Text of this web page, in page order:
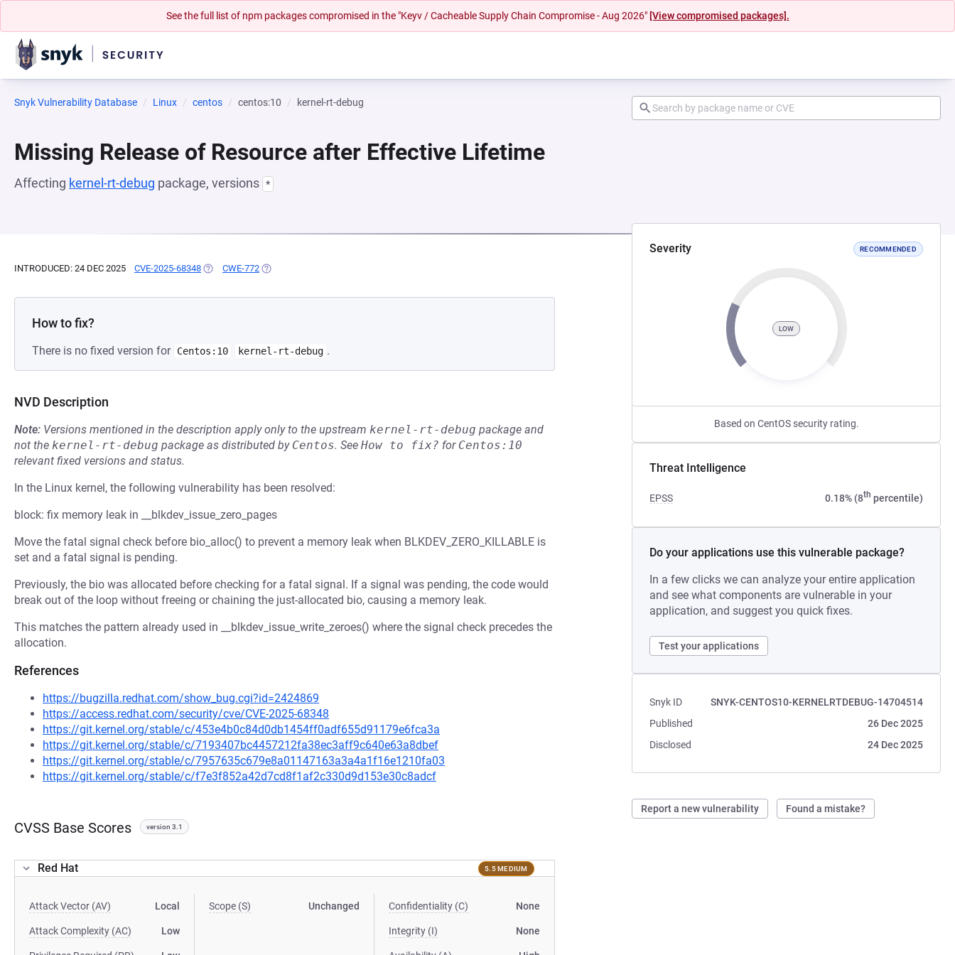
See the full list of npm packages compromised in the "Keyv / Cacheable Supply Chain Compromise - Aug 2026" [View compromised packages].
Snyk Vulnerability Database Linux centos centos:10 kernel-rt-debug
Missing Release of Resource after Effective Lifetime
Affecting kernel-rt-debug package, versions *
Severity RECOMMENDED
LOW
Based on CentOS security rating.
Threat Intelligence
EPSS 0.18% (8th percentile)
Do your applications use this vulnerable package?
In a few clicks we can analyze your entire application
and see what components are vulnerable in your
application, and suggest you quick fixes.
Test your applications
Snyk ID
SNYK-CENTOS10-KERNELRTDEBUG-14704514
Published
26 Dec 2025
Disclosed
24 Dec 2025
Report a new vulnerability Found a mistake?
INTRODUCED: 24 DEC 2025 CVE-2025-68348 (OPENS IN A NEW TAB)
CWE-772 (OPENS IN A NEW TAB)
How to fix?
There is no fixed version for Centos:10 kernel-rt-debug .
NVD Description
Note: Versions mentioned in the description apply only to the upstream kernel-rt-debug package and
not the kernel-rt-debug package as distributed by Centos. See How to fix? for Centos:10
relevant fixed versions and status.
In the Linux kernel, the following vulnerability has been resolved:
block: fix memory leak in __blkdev_issue_zero_pages
Move the fatal signal check before bio_alloc() to prevent a memory leak when BLKDEV_ZERO_KILLABLE is
set and a fatal signal is pending.
Previously, the bio was allocated before checking for a fatal signal. If a signal was pending, the code would
break out of the loop without freeing or chaining the just-allocated bio, causing a memory leak.
This matches the pattern already used in __blkdev_issue_write_zeroes() where the signal check precedes the
allocation.
References
https://bugzilla.redhat.com/show_bug.cgi?id=2424869
https://access.redhat.com/security/cve/CVE-2025-68348
https://git.kernel.org/stable/c/453e4b0c84d0db1454ff0adf655d91179e6fca3a
https://git.kernel.org/stable/c/7193407bc4457212fa38ec3aff9c640e63a8dbef
https://git.kernel.org/stable/c/7957635c679e8a01147163a3a4a1f16e1210fa03
https://git.kernel.org/stable/c/f7e3f852a42d7cd8f1af2c330d9d153e30c8adcf
CVSS Base Scores version 3.1
Red Hat 5.5 MEDIUM
Attack Vector (AV) Local
Attack Complexity (AC) Low
Scope (S) Unchanged Confidentiality (C) None
Integrity (I) None